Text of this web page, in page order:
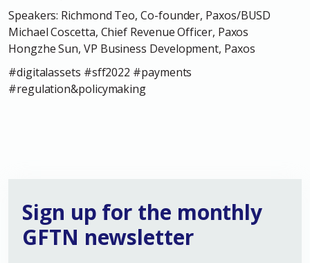
Speakers: Richmond Teo, Co-founder, Paxos/BUSD
Michael Coscetta, Chief Revenue Officer, Paxos
Hongzhe Sun, VP Business Development, Paxos
#digitalassets #sff2022 #payments
#regulation&policymaking
Sign up for the monthly
GFTN newsletter